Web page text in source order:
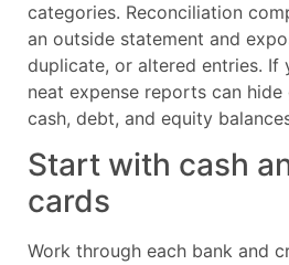
categories. Reconciliation
an outside statement and
duplicate, or altered entries. If
neat expense reports can
cash, debt, and equity
Start with cash
cards
Work through each bank and